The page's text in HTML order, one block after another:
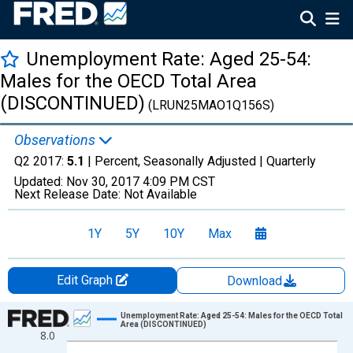
Unemployment Rate: Aged 25-54:
Males for the OECD Total Area
(DISCONTINUED) (LRUN25MAO1Q156S)
Observations
Q2 2017: 5.1 | Percent, Seasonally Adjusted | Quarterly
Updated: Nov 30, 2017 4:09 PM CST
Next Release Date: Not Available
1Y 5Y 10Y Max
Edit Graph
Download
Chart
Line chart with 50 data points.
8.0
Unemployment Rate: Aged 25-54: Males for the OECD Total
Area (DISCONTINUED)